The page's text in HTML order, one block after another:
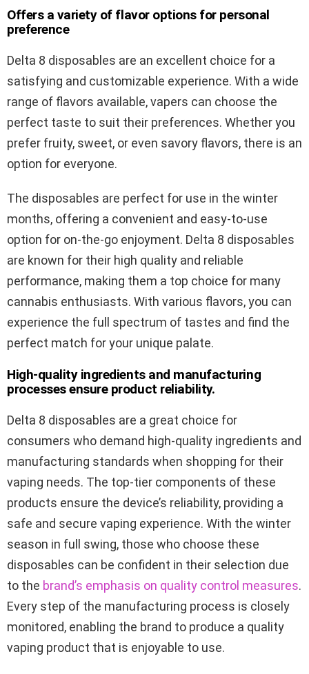
Offers a variety of flavor options for personal
preference
Delta 8 disposables are an excellent choice for a
satisfying and customizable experience. With a wide
range of flavors available, vapers can choose the
perfect taste to suit their preferences. Whether you
prefer fruity, sweet, or even savory flavors, there is an
option for everyone.
The disposables are perfect for use in the winter
months, offering a convenient and easy-to-use
option for on-the-go enjoyment. Delta 8 disposables
are known for their high quality and reliable
performance, making them a top choice for many
cannabis enthusiasts. With various flavors, you can
experience the full spectrum of tastes and find the
perfect match for your unique palate.
High-quality ingredients and manufacturing
processes ensure product reliability.
Delta 8 disposables are a great choice for
consumers who demand high-quality ingredients and
manufacturing standards when shopping for their
vaping needs. The top-tier components of these
products ensure the device’s reliability, providing a
safe and secure vaping experience. With the winter
season in full swing, those who choose these
disposables can be confident in their selection due
to the brand’s emphasis on quality control measures.
Every step of the manufacturing process is closely
monitored, enabling the brand to produce a quality
vaping product that is enjoyable to use.